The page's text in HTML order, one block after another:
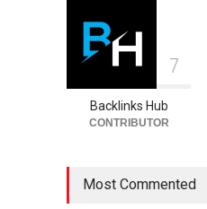
7
Backlinks Hub
CONTRIBUTOR
Most Commented